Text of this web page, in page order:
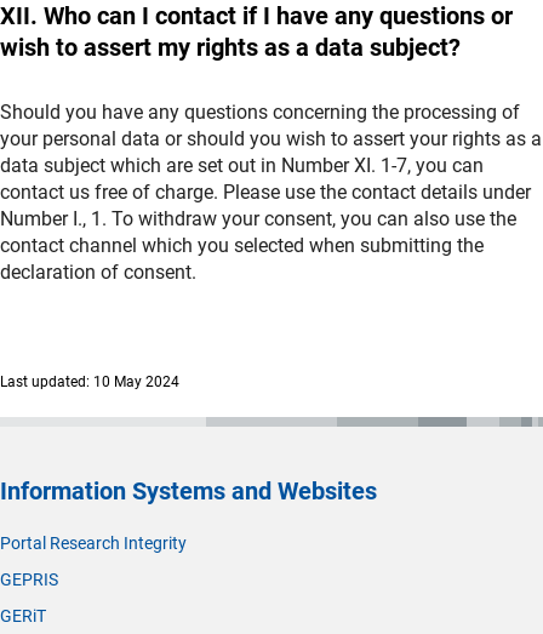
XII. Who can I contact if I have any questions or
wish to assert my rights as a data subject?
Should you have any questions concerning the processing of
your personal data or should you wish to assert your rights as a
data subject which are set out in Number XI. 1-7, you can
contact us free of charge. Please use the contact details under
Number I., 1. To withdraw your consent, you can also use the
contact channel which you selected when submitting the
declaration of consent.
Last updated: 10 May 2024
Information Systems and Websites
Portal Research Integrity
GEPRIS
GERiT